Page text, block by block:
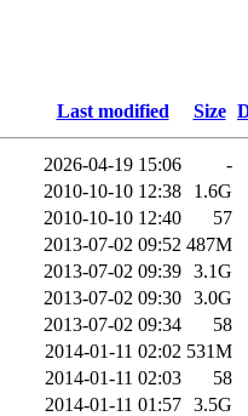
Last modified Size
2026-04-19 15:06
-
2010-10-10 12:38
1.6G
2010-10-10 12:40
57
2013-07-02 09:52 487M
2013-07-02 09:39 3.1G
2013-07-02 09:30 3.0G
2013-07-02 09:34
58
2014-01-11 02:02 531M
2014-01-11 02:03
58
2014-01-11 01:57 3.5G